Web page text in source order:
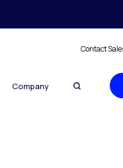
Contact
Company